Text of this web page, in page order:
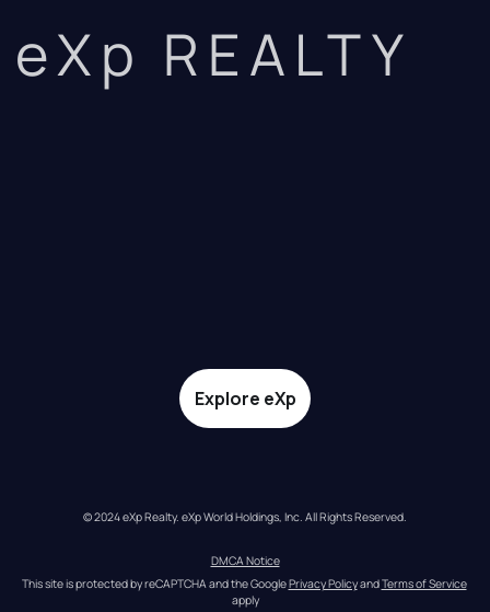
eXp REALTY
Explore eXp
© 2024 eXp Realty. eXp World Holdings, Inc. All Rights Reserved.
DMCA Notice
This site is protected by reCAPTCHA and the Google Privacy Policy and Terms of Service
apply